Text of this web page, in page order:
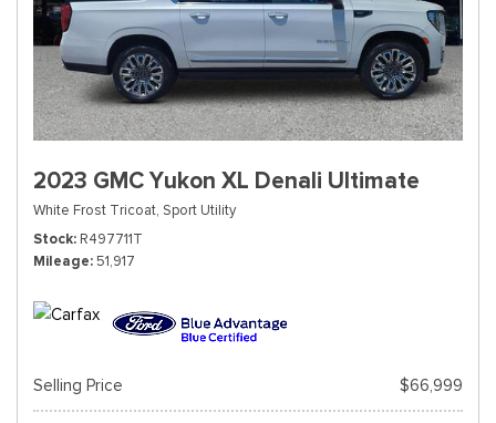
2023 GMC Yukon XL Denali Ultimate
White Frost Tricoat, Sport Utility
Stock R497711T
Mileage 51,917
Selling Price $66,999